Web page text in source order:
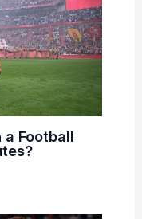
a Football